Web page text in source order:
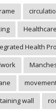
Healthcare
Health
wall